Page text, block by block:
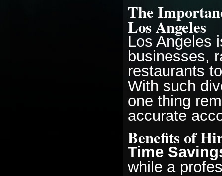
The
Los Angeles
Los Angeles
businesses,
restaurants
With such
one thing
accurate
Benefits of
Time
while a